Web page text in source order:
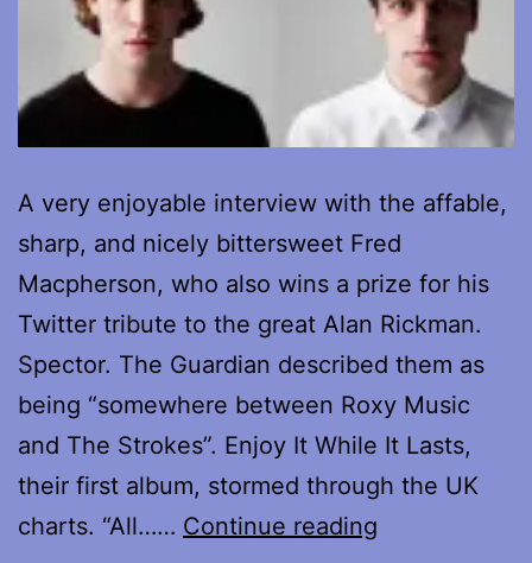
A very enjoyable interview with the affable,
sharp, and nicely bittersweet Fred
Macpherson, who also wins a prize for his
Twitter tribute to the great Alan Rickman.
Spector. The Guardian described them as
being “somewhere between Roxy Music
and The Strokes”. Enjoy It While It Lasts,
their first album, stormed through the UK
charts. “All…… Continue reading